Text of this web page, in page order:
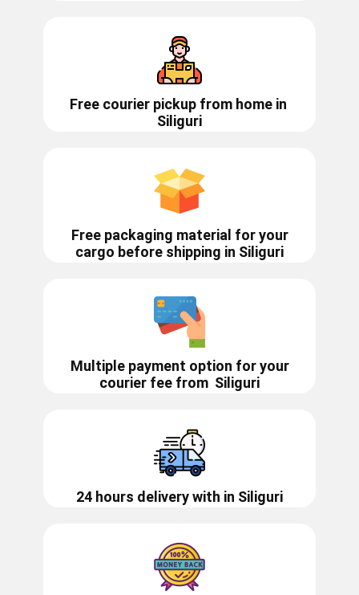
Free courier pickup from home in
Siliguri
Free packaging material for your
cargo before shipping in ​​​Siliguri
Multiple payment option for your
courier fee from Siliguri
24 hours delivery with in ​​​​​​Siliguri